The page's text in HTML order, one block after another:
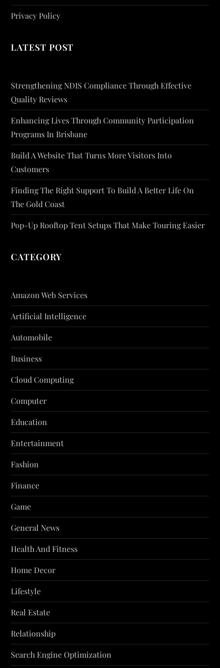
Privacy Policy
LATEST POST
Strengthening NDIS Compliance Through Effective
Quality Reviews
Enhancing Lives Through Community Participation
Programs In Brisbane
Build A Website That Turns More Visitors Into
Customers
Finding The Right Support To Build A Better Life On
The Gold Coast
Pop-Up Rooftop Tent Setups That Make Touring Easier
CATEGORY
Amazon Web Services
Artificial Intelligence
Automobile
Business
Cloud Computing
Computer
Education
Entertainment
Fashion
Finance
Game
General News
Health And Fitness
Home Decor
Lifestyle
Real Estate
Relationship
Search Engine Optimization